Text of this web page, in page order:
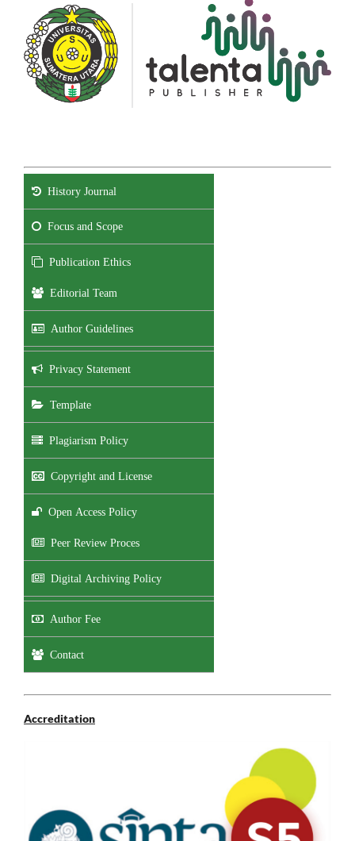
History Journal
Focus and Scope
Publication Ethics
Editorial Team
Author Guidelines
Privacy Statement
Template
Plagiarism Policy
Copyright and License
Open Access Policy
Peer Review Proces
Digital Archiving Policy
Author Fee
Contact
Accreditation